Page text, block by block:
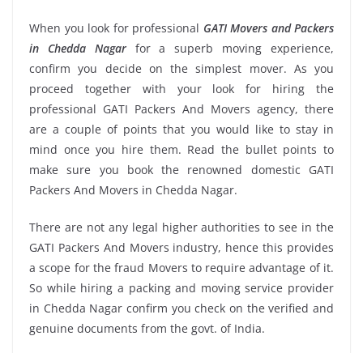
When you look for professional GATI Movers and Packers
in Chedda Nagarfor a superb moving experience,
confirm you decide on the simplest mover. As you
proceed together with your look for hiring the
professional GATI Packers And Movers agency, there
are a couple of points that you would like to stay in
mind once you hire them. Read the bullet points to
make sure you book the renowned domestic GATI
Packers And Movers in Chedda Nagar.
There are not any legal higher authorities to see in the
GATI Packers And Movers industry, hence this provides
a scope for the fraud Movers to require advantage of it.
So while hiring a packing and moving service provider
in Chedda Nagar confirm you check on the verified and
genuine documents from the govt. of India.